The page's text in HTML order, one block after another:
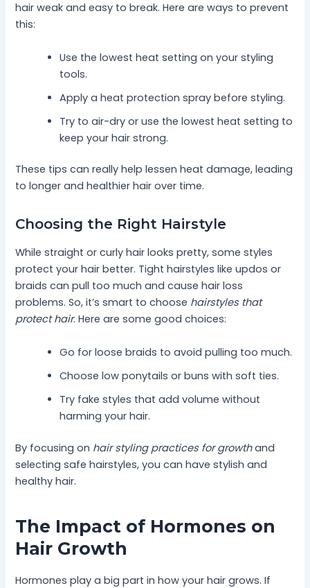
hair weak and easy to break. Here are ways to prevent
this:
Use the lowest heat setting on your styling
tools.
Apply a heat protection spray before styling.
Try to air-dry or use the lowest heat setting to
keep your hair strong.
These tips can really help lessen heat damage, leading
to longer and healthier hair over time.
Choosing the Right Hairstyle
While straight or curly hair looks pretty, some styles
protect your hair better. Tight hairstyles like updos or
braids can pull too much and cause hair loss
problems. So, it’s smart to choose hairstyles that
protect hair. Here are some good choices:
Go for loose braids to avoid pulling too much.
Choose low ponytails or buns with soft ties.
Try fake styles that add volume without
harming your hair.
By focusing on hair styling practices for growthand
selecting safe hairstyles, you can have stylish and
healthy hair.
The Impact of Hormones on
Hair Growth
Hormones play a big part in how your hair grows. If